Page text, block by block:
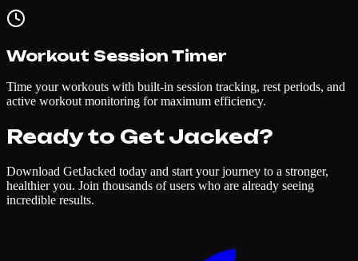
Workout Session Timer
Time your workouts with built-in session tracking, rest periods, and
active workout monitoring for maximum efficiency.
Ready to Get Jacked?
Download GetJacked today and start your journey to a stronger,
healthier you. Join thousands of users who are already seeing
incredible results.